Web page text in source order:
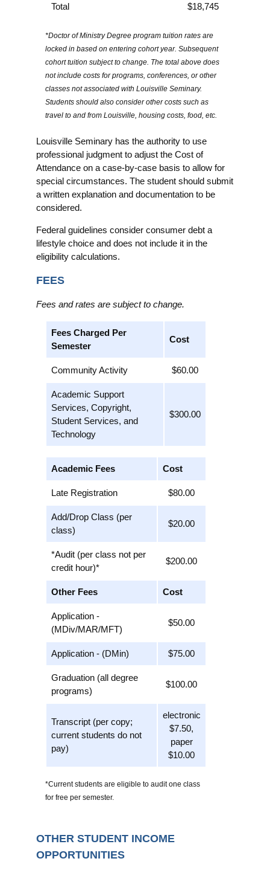
Total $18,745
*Doctor of Ministry Degree program tuition rates are
locked in based on entering cohort year. Subsequent
cohort tuition subject to change. The total above does
not include costs for programs, conferences, or other
classes not associated with Louisville Seminary.
Students should also consider other costs such as
travel to and from Louisville, housing costs, food, etc.
Louisville Seminary has the authority to use
professional judgment to adjust the Cost of
Attendance on a case-by-case basis to allow for
special circumstances. The student should submit
a written explanation and documentation to be
considered.
Federal guidelines consider consumer debt a
lifestyle choice and does not include it in the
eligibility calculations.
FEES
Fees and rates are subject to change.
Fees Charged Per
Semester
Cost
Community Activity $60.00
Academic Support
Services, Copyright,
Student Services, and
Technology
$300.00
Academic Fees Cost
Late Registration $80.00
Add/Drop Class (per
class)
$20.00
*Audit (per class not per
credit hour)*
$200.00
Other Fees Cost
Application -
(MDiv/MAR/MFT)
$50.00
Application - (DMin) $75.00
Graduation (all degree
programs)
$100.00
Transcript (per copy;
current students do not
pay)
electronic
$7.50,
paper
$10.00
*Current students are eligible to audit one class
for free per semester.
OTHER STUDENT INCOME
OPPORTUNITIES